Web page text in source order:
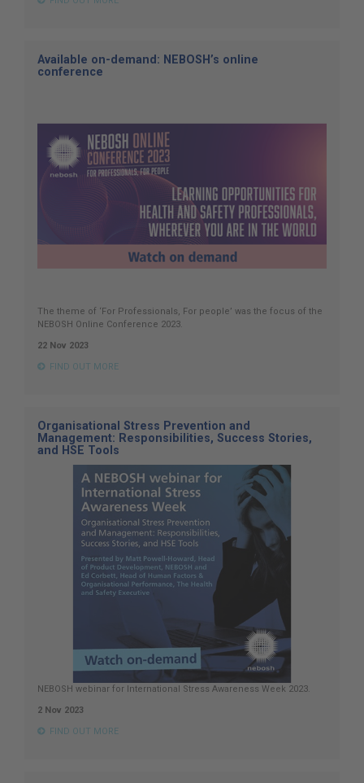
Available on-demand: NEBOSH’s online
conference
The theme of ‘For Professionals, For people’ was the focus of the
NEBOSH Online Conference 2023.
22 Nov 2023
FIND OUT MORE
Organisational Stress Prevention and
Management: Responsibilities, Success Stories,
and HSE Tools
NEBOSH webinar for International Stress Awareness Week 2023.
2 Nov 2023
FIND OUT MORE